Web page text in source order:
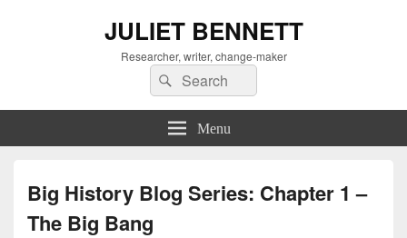
JULIET BENNETT
Researcher, writer, change-maker
Search
for:
Search
Menu
Big History Blog Series: Chapter 1 –
The Big Bang